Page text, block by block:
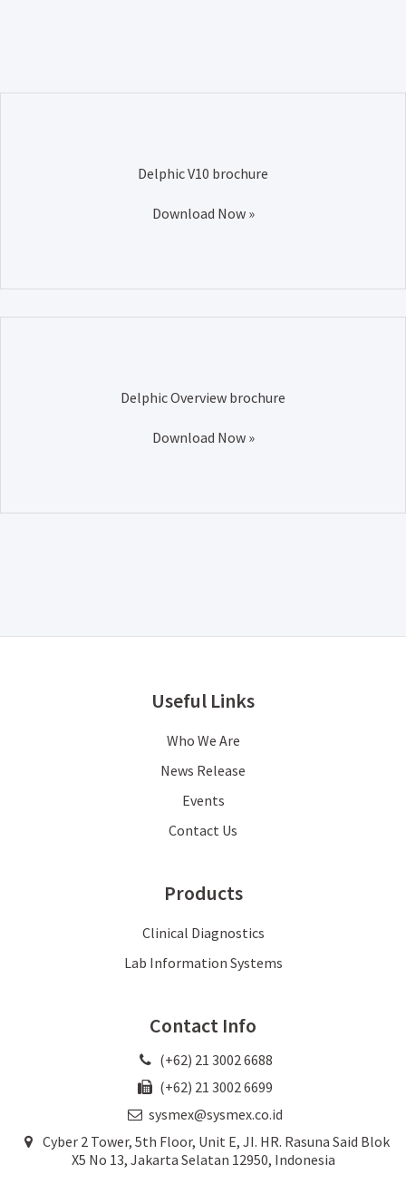
Delphic V10 brochure
Download Now »
Delphic Overview brochure
Download Now »
Useful Links
Who We Are
News Release
Events
Contact Us
Products
Clinical Diagnostics
Lab Information Systems
Contact Info
(+62) 21 3002 6688
(+62) 21 3002 6699
sysmex@sysmex.co.id
Cyber 2 Tower, 5th Floor, Unit E, JI. HR. Rasuna Said Blok
X5 No 13, Jakarta Selatan 12950, Indonesia